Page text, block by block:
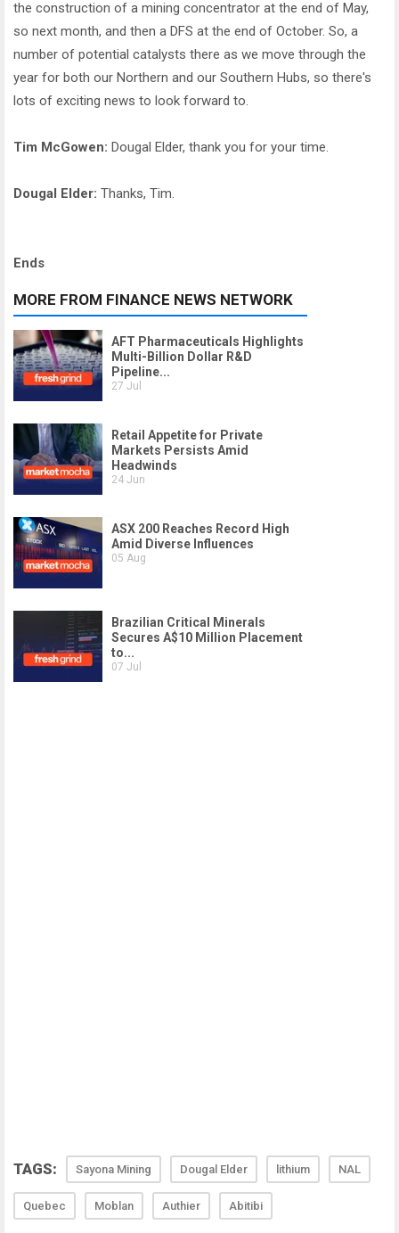
the construction of a mining concentrator at the end of May,
so next month, and then a DFS at the end of October. So, a
number of potential catalysts there as we move through the
year for both our Northern and our Southern Hubs, so there's
lots of exciting news to look forward to.
Tim McGowen: Dougal Elder, thank you for your time.
Dougal Elder: Thanks, Tim.
Ends
TAGS: Sayona Mining Dougal Elder lithium NAL
Quebec Moblan Authier Abitibi